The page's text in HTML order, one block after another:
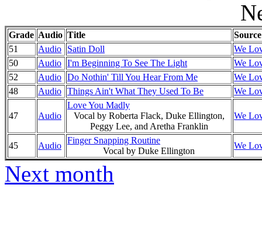
Grade Audio Title
Source
51
Audio Satin Doll
We
50
Audio I'm Beginning To See The Light
We
52
Audio Do Nothin' Till You Hear From Me
We
48
Audio Things Ain't What They Used To Be We
47 Audio
Love You Madly
Vocal by Roberta Flack, Duke Ellington,
Peggy Lee, and Aretha Franklin
We
45 Audio
Finger Snapping Routine
Vocal by Duke Ellington
We
Next month